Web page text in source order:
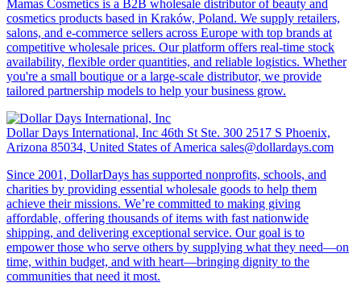
Mamas Cosmetics is a B2B wholesale distributor of beauty and
cosmetics products based in Kraków, Poland. We supply retailers,
salons, and e-commerce sellers across Europe with top brands at
competitive wholesale prices. Our platform offers real-time stock
availability, flexible order quantities, and reliable logistics. Whether
you're a small boutique or a large-scale distributor, we provide
tailored partnership models to help your business grow.
Dollar Days International, Inc 46th St Ste. 300 2517 S Phoenix,
Arizona 85034, United States of America sales@dollardays.com
Since 2001, DollarDays has supported nonprofits, schools, and
charities by providing essential wholesale goods to help them
achieve their missions. We’re committed to making giving
affordable, offering thousands of items with fast nationwide
shipping, and delivering exceptional service. Our goal is to
empower those who serve others by supplying what they need—on
time, within budget, and with heart—bringing dignity to the
communities that need it most.